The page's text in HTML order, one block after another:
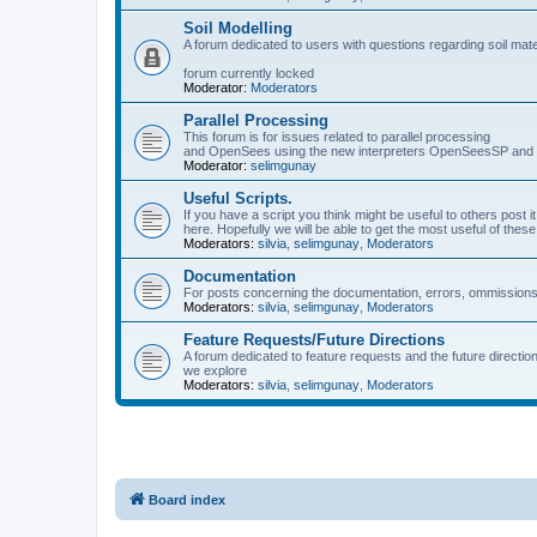
Soil Modelling
A forum dedicated to users with questions regarding soil
forum currently locked
Moderator: Moderators
Parallel Processing
This forum is for issues related to parallel processing
and OpenSees using the new interpreters OpenSeesSP
Moderator: selimgunay
Useful Scripts.
If you have a script you think might be useful to others post it
here. Hopefully we will be able to get the most useful of
Moderators: silvia selimgunay Moderators
Documentation
For posts concerning the documentation, errors,
Moderators: silvia selimgunay Moderators
Feature Requests/Future Directions
A forum dedicated to feature requests and the future
we explore
Moderators: silvia selimgunay Moderators
Board index